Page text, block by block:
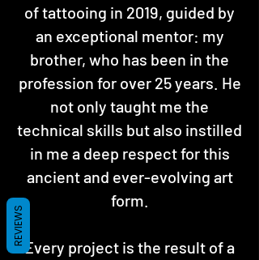
of tattooing in 2019, guided by
an exceptional mentor: my
brother, who has been in the
profession for over 25 years. He
not only taught me the
technical skills but also instilled
in me a deep respect for this
ancient and ever-evolving art
form.
Every project is the result of a
REVIEWS